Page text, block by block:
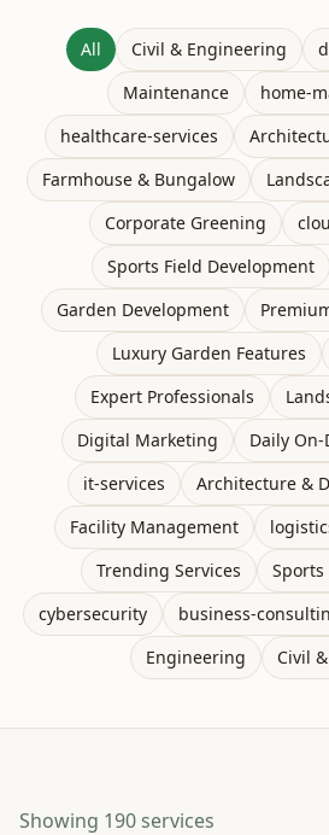
All Civil & Engineering
Maintenance
home-
healthcare-services
Farmhouse & Bungalow
Corporate Greening
Sports Field Development
Garden Development
Luxury Garden Features
Expert Professionals
Digital Marketing
Daily
it-services
Architecture &
Facility Management
Trending Services
cybersecurity
business-
Engineering
Civil
Showing 190 services